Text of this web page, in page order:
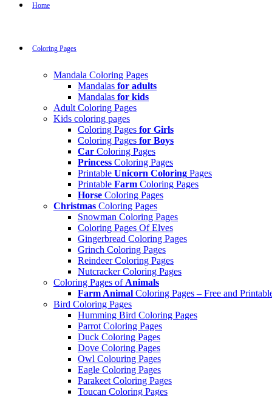
Home
Coloring Pages
Mandala Coloring Pages
Mandalas for adults
Mandalas for kids
Adult Coloring Pages
Kids coloring pages
Coloring Pages for Girls
Coloring Pages for Boys
Car Coloring Pages
Princess Coloring Pages
Printable Unicorn Coloring Pages
Printable Farm Coloring Pages
Horse Coloring Pages
Christmas Coloring Pages
Snowman Coloring Pages
Coloring Pages Of Elves
Gingerbread Coloring Pages
Grinch Coloring Pages
Reindeer Coloring Pages
Nutcracker Coloring Pages
Coloring Pages of Animals
Farm Animal Coloring Pages – Free and
Bird Coloring Pages
Humming Bird Coloring Pages
Parrot Coloring Pages
Duck Coloring Pages
Dove Coloring Pages
Owl Colouring Pages
Eagle Coloring Pages
Parakeet Coloring Pages
Toucan Coloring Pages